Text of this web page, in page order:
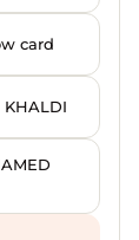
card
KHALDI